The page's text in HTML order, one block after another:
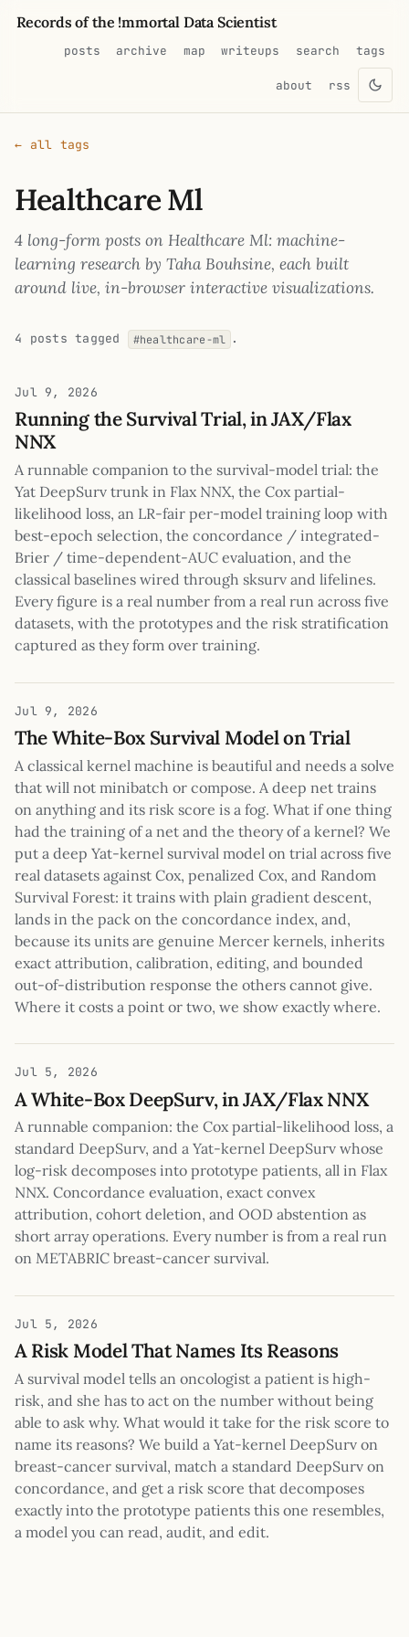
Records of the !mmortal Data Scientist
posts archive map writeups search tags
about rss
← all tags
Healthcare Ml
4 long-form posts on Healthcare Ml: machine-
learning research by Taha Bouhsine, each built
around live, in-browser interactive visualizations.
4 posts tagged #healthcare-ml .
Jul 9, 2026
Running the Survival Trial, in JAX/Flax
NNX
A runnable companion to the survival-model trial: the
Yat DeepSurv trunk in Flax NNX, the Cox partial-
likelihood loss, an LR-fair per-model training loop with
best-epoch selection, the concordance / integrated-
Brier / time-dependent-AUC evaluation, and the
classical baselines wired through sksurv and lifelines.
Every figure is a real number from a real run across five
datasets, with the prototypes and the risk stratification
captured as they form over training.
Jul 9, 2026
The White-Box Survival Model on Trial
A classical kernel machine is beautiful and needs a solve
that will not minibatch or compose. A deep net trains
on anything and its risk score is a fog. What if one thing
had the training of a net and the theory of a kernel? We
put a deep Yat-kernel survival model on trial across five
real datasets against Cox, penalized Cox, and Random
Survival Forest: it trains with plain gradient descent,
lands in the pack on the concordance index, and,
because its units are genuine Mercer kernels, inherits
exact attribution, calibration, editing, and bounded
out-of-distribution response the others cannot give.
Where it costs a point or two, we show exactly where.
Jul 5, 2026
A White-Box DeepSurv, in JAX/Flax NNX
A runnable companion: the Cox partial-likelihood loss, a
standard DeepSurv, and a Yat-kernel DeepSurv whose
log-risk decomposes into prototype patients, all in Flax
NNX. Concordance evaluation, exact convex
attribution, cohort deletion, and OOD abstention as
short array operations. Every number is from a real run
on METABRIC breast-cancer survival.
Jul 5, 2026
A Risk Model That Names Its Reasons
A survival model tells an oncologist a patient is high-
risk, and she has to act on the number without being
able to ask why. What would it take for the risk score to
name its reasons? We build a Yat-kernel DeepSurv on
breast-cancer survival, match a standard DeepSurv on
concordance, and get a risk score that decomposes
exactly into the prototype patients this one resembles,
a model you can read, audit, and edit.